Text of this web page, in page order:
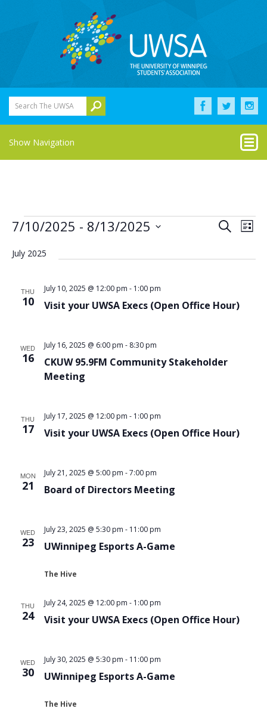
Search The UWSA
Show Navigation
Events
Events
and
SearchList
7/10/2025 - 8/13/2025
date.
July 2025
THU
10 Visit your UWSA Execs (Open Office Hour)
July 10, 2025 @ 12:00 pm - 1:00 pm
WED
16
CKUW 95.9FM Community Stakeholder
Meeting
July 16, 2025 @ 6:00 pm - 8:30 pm
THU
17 Visit your UWSA Execs (Open Office Hour)
July 17, 2025 @ 12:00 pm - 1:00 pm
MON
21 Board of Directors Meeting
July 21, 2025 @ 5:00 pm -7:00 pm
WED
23 UWinnipeg Esports A-Game
July 23, 2025 @ 5:30 pm - 11:00 pm
The Hive
THU
24 Visit your UWSA Execs (Open Office Hour)
July 24, 2025 @ 12:00 pm - 1:00 pm
WED
30 UWinnipeg Esports A-Game
July 30, 2025 @ 5:30 pm - 11:00 pm
The Hive